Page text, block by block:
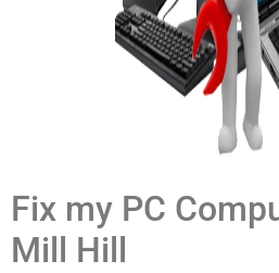
Fix my PC
Mill Hill